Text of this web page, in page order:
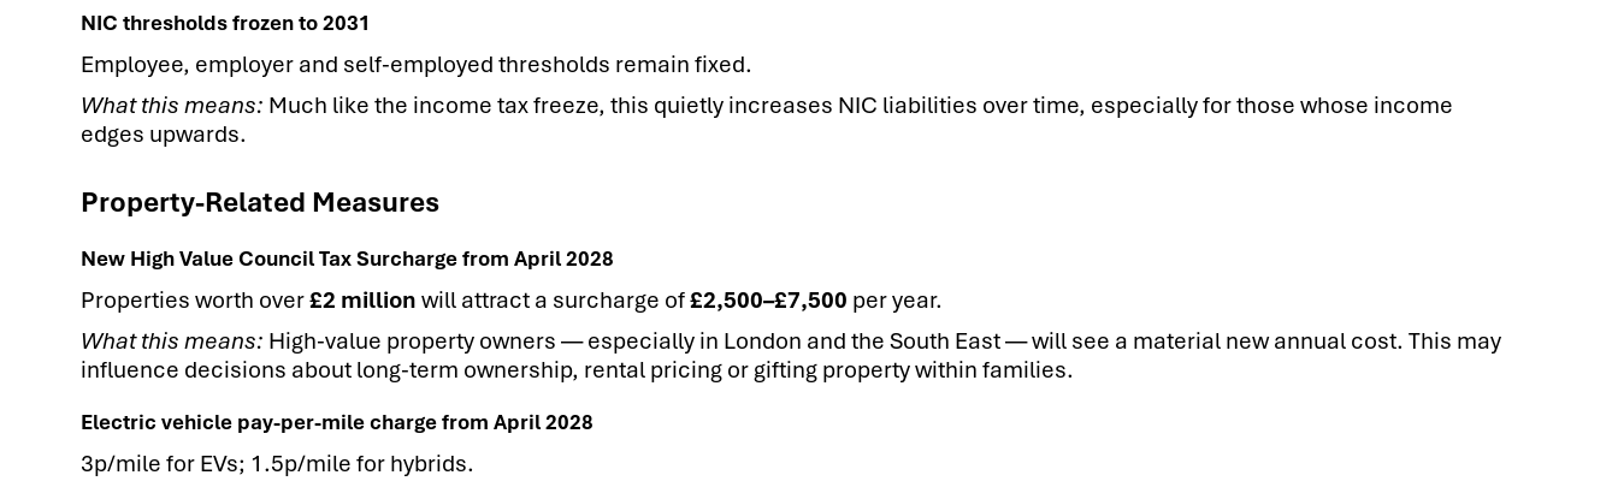
NIC thresholds frozen to 2031
Employee, employer and self-employed thresholds remain fixed.
What this means: Much like the income tax freeze, this quietly increases NIC liabilities over time, especially for those whose income
edges upwards.
Property-Related Measures
New High Value Council Tax Surcharge from April 2028
Properties worth over£2 millionwill attract a surcharge of£2,500–£7,500 per year.
What this means: High-value property owners — especially in London and the South East — will see a material new annual cost. This may
influence decisions about long-term ownership, rental pricing or gifting property within families.
Electric vehicle pay-per-mile charge from April 2028
3p/mile for EVs; 1.5p/mile for hybrids.